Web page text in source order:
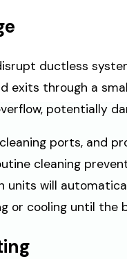
ductless
exits through a
potentially
ports, and
cleaning
units will
or cooling until the